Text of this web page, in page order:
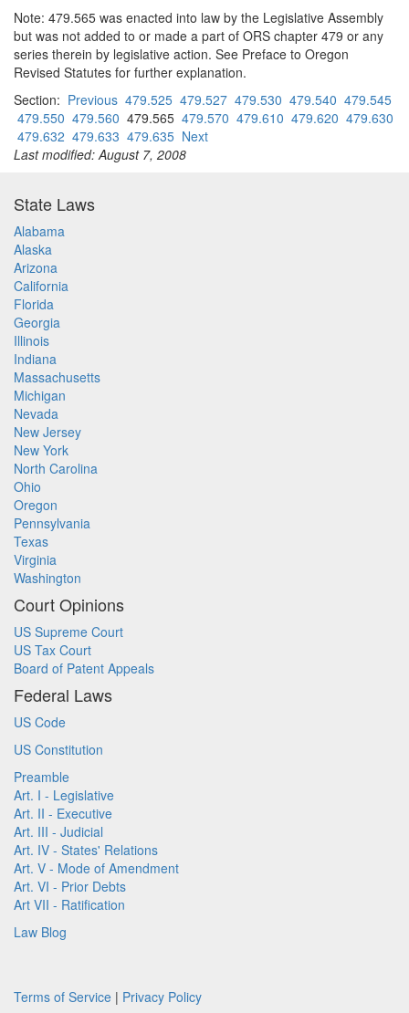
Note: 479.565 was enacted into law by the Legislative Assembly
but was not added to or made a part of ORS chapter 479 or any
series therein by legislative action. See Preface to Oregon
Revised Statutes for further explanation.
Section: Previous 479.525 479.527 479.530 479.540 479.545
479.550 479.560 479.565 479.570 479.610 479.620 479.630
479.632 479.633 479.635 Next
Last modified: August 7, 2008
State Laws
Alabama
Alaska
Arizona
California
Florida
Georgia
Illinois
Indiana
Massachusetts
Michigan
Nevada
New Jersey
New York
North Carolina
Ohio
Oregon
Pennsylvania
Texas
Virginia
Washington
Court Opinions
US Supreme Court
US Tax Court
Board of Patent Appeals
Federal Laws
US Code
US Constitution
Preamble
Art. I - Legislative
Art. II - Executive
Art. III - Judicial
Art. IV - States' Relations
Art. V - Mode of Amendment
Art. VI - Prior Debts
Art VII - Ratification
Law Blog
Terms of Service | Privacy Policy